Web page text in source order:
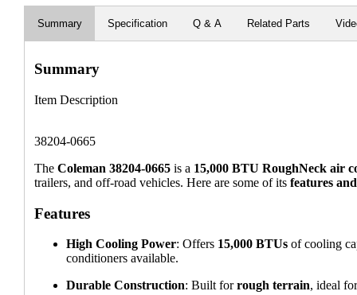
Summary Specification Q & A Related Parts
Summary
Item Description
38204-0665
The Coleman 38204-0665is a 15,000 BTU RoughNeck air
trailers, and off-road vehicles. Here are some of its features
Features
High Cooling Power: Offers 15,000 BTUsof cooling
conditioners available.
Durable Construction: Built forrough terrain, ideal